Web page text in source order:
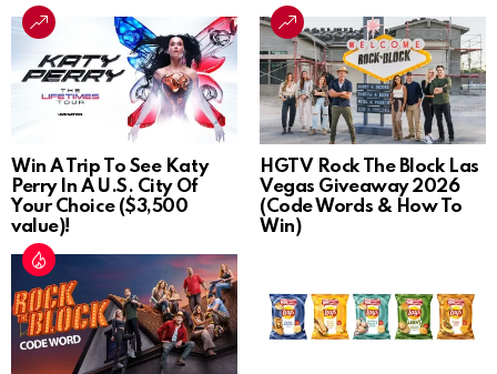
Win A Trip To See Katy
Perry In A U.S. City Of
Your Choice ($3,500
value)!
HGTV Rock The Block Las
Vegas Giveaway 2026
(Code Words & How To
Win)